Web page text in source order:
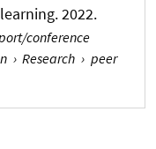
2022.
conference
› Research › peer